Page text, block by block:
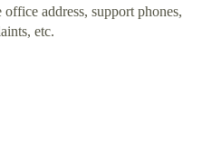
address, support phones,
etc.